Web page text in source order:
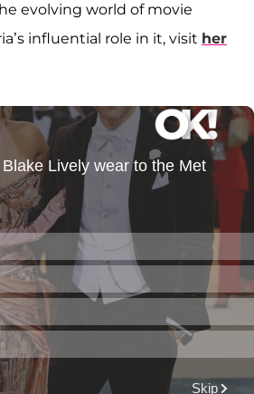
evolving world of movie
influential role in it, visit her